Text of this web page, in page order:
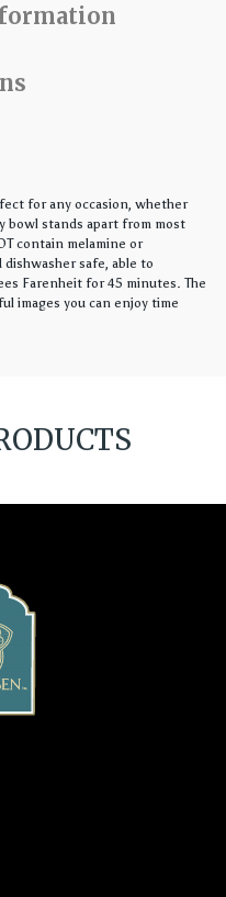
for any occasion, whether
bowl stands apart from most
contain melamine or
safe, able to
Farenheit for 45 minutes. The
images you can enjoy time